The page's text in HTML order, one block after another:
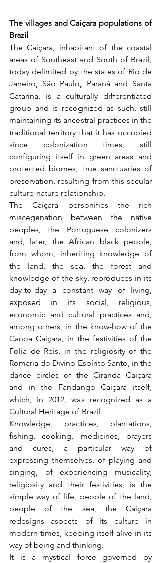
The villages and Caiçara populations of
Brazil
The Caiçara, inhabitant of the coastal
areas of Southeast and South of Brazil,
today delimited by the states of Rio de
Janeiro, São Paulo, Paraná and Santa
Catarina, is a culturally differentiated
group and is recognized as such, still
maintaining its ancestral practices in the
traditional territory that it has occupied
since colonization times, still
configuring itself in green areas and
protected biomes, true sanctuaries of
preservation, resulting from this secular
culture-nature relationship.
The Caiçara personifies the rich
miscegenation between the native
peoples, the Portuguese colonizers
and, later, the African black people,
from whom, inheriting knowledge of
the land, the sea, the forest and
knowledge of the sky, reproduces in its
day-to-day a constant way of living,
exposed in its social, religious,
economic and cultural practices and,
among others, in the know-how of the
Canoa Caiçara, in the festivities of the
Folia de Reis, in the religiosity of the
Romaria do Divino Espírito Santo, in the
dance circles of the Ciranda Caiçara
and in the Fandango Caiçara itself,
which, in 2012, was recognized as a
Cultural Heritage of Brazil.
Knowledge, practices, plantations,
fishing, cooking, medicines, prayers
and cures, a particular way of
expressing themselves, of playing and
singing, of experiencing musicality,
religiosity and their festivities, is the
simple way of life, people of the land,
people of the sea, the Caiçara
redesigns aspects of its culture in
modern times, keeping itself alive in its
way of being and thinking.
It is a mystical force governed by